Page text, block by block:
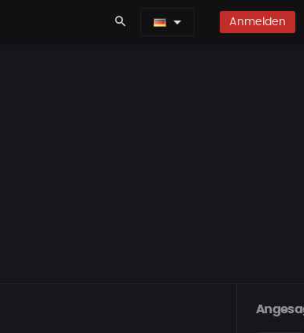
search Anmelden